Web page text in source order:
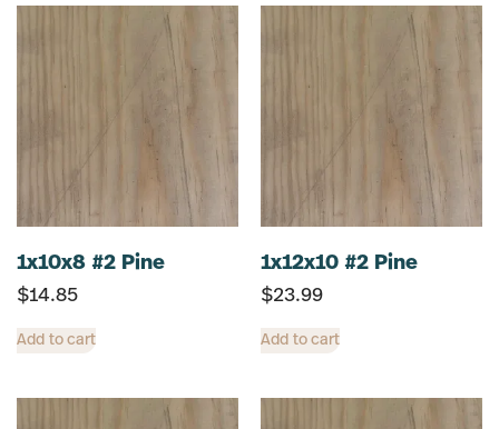
1x10x8 #2 Pine
$14.85
Add to cart
1x12x10 #2 Pine
$23.99
Add to cart